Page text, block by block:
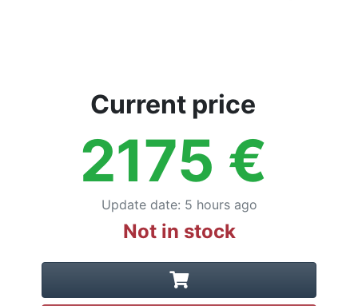
Current price
2175 €
Update date: 5 hours ago
Not in stock